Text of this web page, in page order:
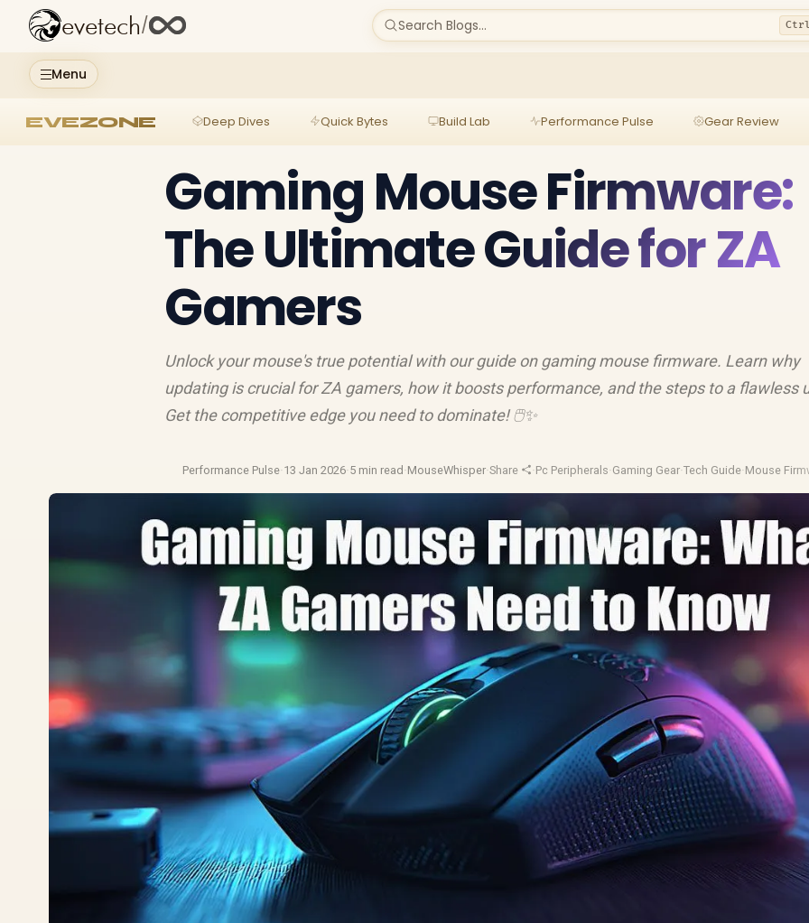
Menu
evetech/ Search Blogs...
EVEZONE Deep Dives Quick Bytes Build Lab Performance Pulse Gear Review
Gaming Mouse Firmware:
The Ultimate Guide for ZA
Gamers
Unlock your mouse's true potential with our guide on gaming mouse firmware. Learn why
updating is crucial for ZA gamers, how it boosts performance, and the steps to a flawless
Get the competitive edge you need to dominate! 🖱️✨
Performance Pulse·13 Jan 2026·5 min read ·MouseWhisper·Share ·Pc Peripherals·Gaming Gear·Tech Guide·Mouse